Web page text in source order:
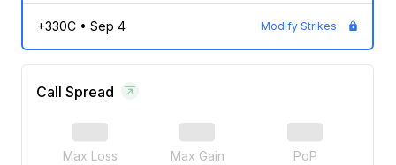
+330C• Sep 4 Modify Strikes
Call Spread
Max Loss Max Gain PoP